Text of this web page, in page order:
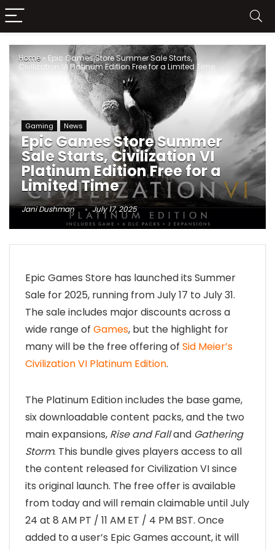
Home » Epic Games Store Summer Sale Starts,
Civilization VI Platinum Edition Free for a Limited Time
Gaming News
Epic Games Store Summer
Sale Starts, Civilization VI
Platinum Edition Free for a
Limited Time
Jani Dushman July 17, 2025
Epic Games Store has launched its Summer
Sale for 2025, running from July 17 to July 31.
The sale includes major discounts across a
wide range of Games, but the highlight for
many will be the free offering of Sid Meier’s
Civilization VI Platinum Edition.
The Platinum Edition includes the base game,
six downloadable content packs, and the two
main expansions, Rise and Falland Gathering
Storm. This bundle gives players access to all
the content released for Civilization VI since
its original launch. The free offer is available
from today and will remain claimable until July
24 at 8 AM PT / 11 AM ET / 4 PM BST. Once
added to a user’s Epic Games account, it will